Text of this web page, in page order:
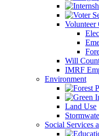
Volunteer
Will
IMRF
Environment
Land Use
Social Services